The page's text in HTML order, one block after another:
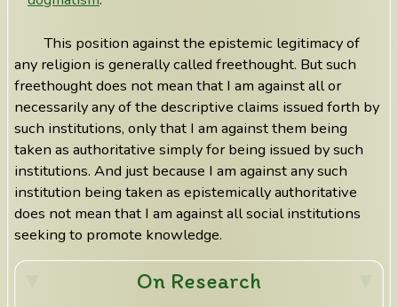
This position against the epistemic legitimacy of
any religion is generally called freethought. But such
freethought does not mean that I am against all or
necessarily any of the descriptive claims issued forth by
such institutions, only that I am against them being
taken as authoritative simply for being issued by such
institutions. And just because I am against any such
institution being taken as epistemically authoritative
does not mean that I am against all social institutions
seeking to promote knowledge.
On Research